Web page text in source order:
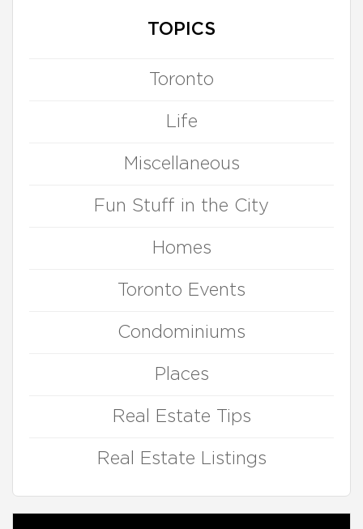
TOPICS
Toronto
Life
Miscellaneous
Fun Stuff in the City
Homes
Toronto Events
Condominiums
Places
Real Estate Tips
Real Estate Listings